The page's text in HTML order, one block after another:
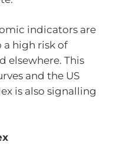
indicators are
high risk of
elsewhere. This
and the US
is also signalling